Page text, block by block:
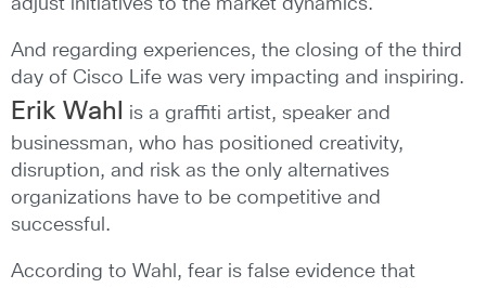
adjust initiatives to the market dynamics.
And regarding experiences, the closing of the third
day of Cisco Life was very impacting and inspiring.
Erik Wahl
is a graffiti artist, speaker and
businessman, who has positioned creativity,
disruption, and risk as the only alternatives
organizations have to be competitive and
successful.
According to Wahl, fear is false evidence that